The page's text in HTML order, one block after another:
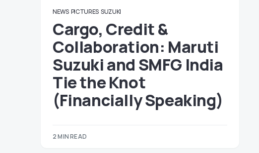
NEWS PICTURES SUZUKI
Cargo, Credit &
Collaboration: Maruti
Suzuki and SMFG India
Tie the Knot
(Financially Speaking)
2 MIN READ